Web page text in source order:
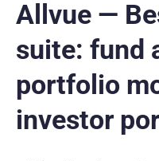
Allvue —
suite: fund
portfolio
investor